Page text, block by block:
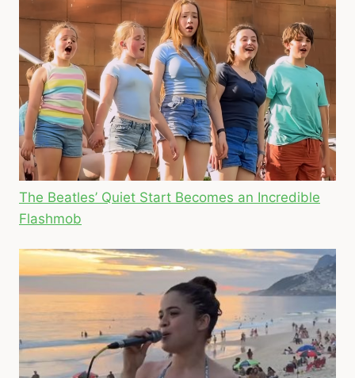
The Beatles’ Quiet Start Becomes an Incredible
Flashmob